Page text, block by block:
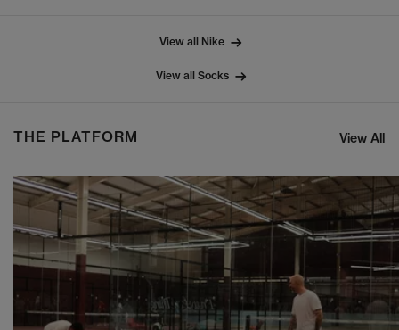
View all Nike
View all Socks
THE PLATFORM View All